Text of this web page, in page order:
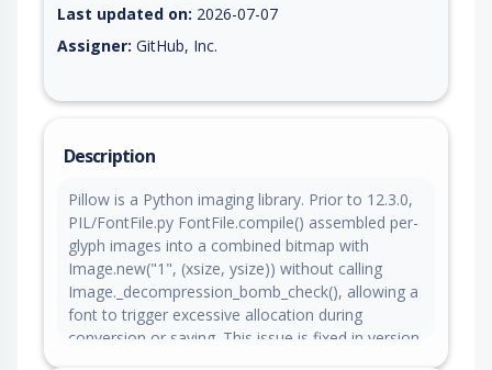
Last updated on: 2026-07-07
Assigner: GitHub, Inc.
Description
Pillow is a Python imaging library. Prior to 12.3.0,
PIL/FontFile.py FontFile.compile() assembled per-
glyph images into a combined bitmap with
Image.new("1", (xsize, ysize)) without calling
Image._decompression_bomb_check(), allowing a
font to trigger excessive allocation during
conversion or saving. This issue is fixed in version